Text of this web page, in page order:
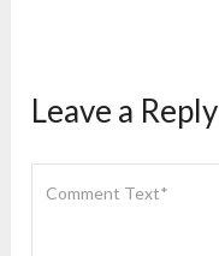
Leave a Reply